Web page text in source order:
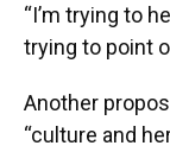
“I’m trying to
trying to point
Another
“culture and